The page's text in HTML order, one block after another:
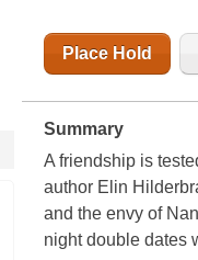
Place Hold
Summary
A friendship is
author Elin
and the envy of
night double dates